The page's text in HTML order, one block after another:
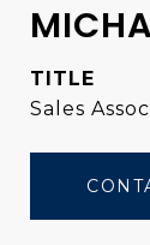
TITLE
Sales